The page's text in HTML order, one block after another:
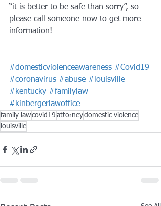
“it is better to be safe than sorry”, so
please call someone now to get more
information!
#domesticviolenceawareness #Covid19
#coronavirus #abuse #louisville
#kentucky #familylaw
#kinbergerlawoffice
family lawcovid19 attorneydomestic violence
louisville